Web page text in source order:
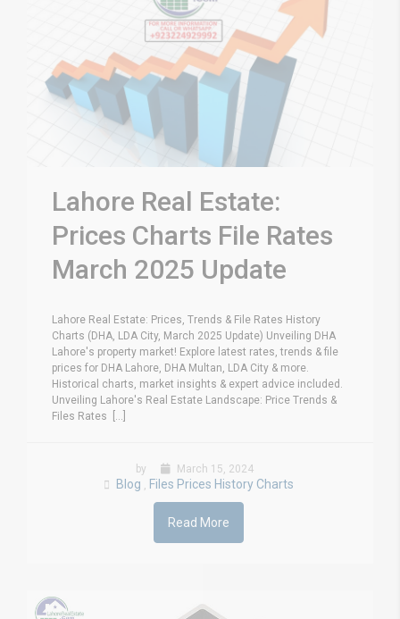
Lahore Real Estate:
Prices Charts File Rates
March 2025 Update
Lahore Real Estate: Prices, Trends & File Rates History
Charts (DHA, LDA City, March 2025 Update) Unveiling DHA
Lahore's property market! Explore latest rates, trends & file
prices for DHA Lahore, DHA Multan, LDA City & more.
Historical charts, market insights & expert advice included.
Unveiling Lahore's Real Estate Landscape: Price Trends &
Files Rates [...]
by March 15, 2024
Blog , Files Prices History Charts
Read More